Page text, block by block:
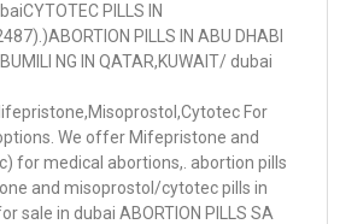
PILLS IN
PILLS IN ABU DHABI
NG IN QATAR,KUWAIT/ dubai
For
We offer Mifepristone and
for medical abortions,. abortion pills
and misoprostol/cytotec pills in
sale in dubai ABORTION PILLS SA